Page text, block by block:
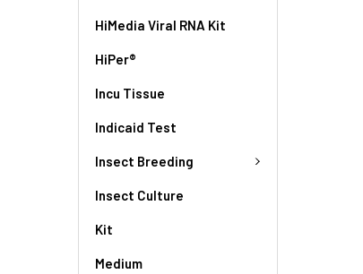
HiMedia Viral RNA Kit
HiPer®
Incu Tissue
Indicaid Test
Insect Breeding
Insect Culture
Kit
Medium